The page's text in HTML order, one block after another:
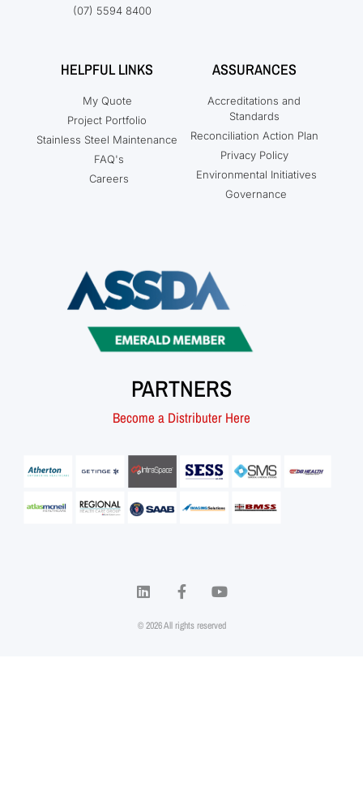
(07) 5594 8400
HELPFUL LINKS
My Quote
Project Portfolio
Stainless Steel Maintenance
FAQ's
Careers
ASSURANCES
Accreditations and
Standards
Reconciliation Action Plan
Privacy Policy
Environmental Initiatives
Governance
PARTNERS
Become a Distributer Here
© 2026 All rights reserved